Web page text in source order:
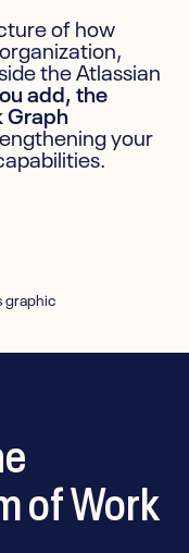
of how
the Atlassian
add, the
Graph
your
of Work